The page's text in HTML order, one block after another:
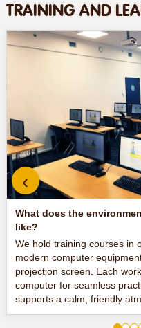
TRAINING AND
What does the
like?
We hold training courses in
modern computer
projection screen. Each
computer for seamless
supports a calm, friendly
‹